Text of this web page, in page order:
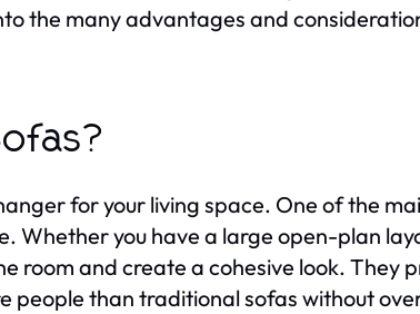
the many advantages and
for your living space. One of the
Whether you have a large open-plan
room and create a cohesive look. They
people than traditional sofas without